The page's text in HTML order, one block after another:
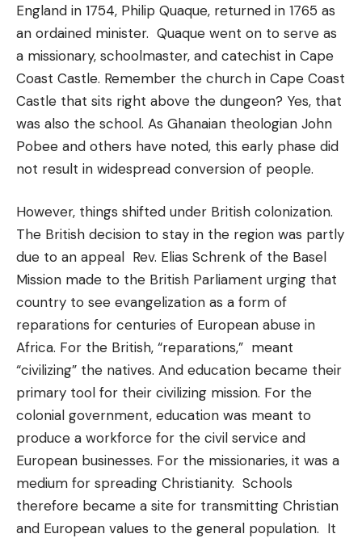
England in 1754, Philip Quaque, returned in 1765 as
an ordained minister. Quaque went on to serve as
a missionary, schoolmaster, and catechist in Cape
Coast Castle. Remember the church in Cape Coast
Castle that sits right above the dungeon? Yes, that
was also the school. As Ghanaian theologian John
Pobee and others have noted, this early phase did
not result in widespread conversion of people.
However, things shifted under British colonization.
The British decision to stay in the region was partly
due to an appeal Rev. Elias Schrenk of the Basel
Mission made to the British Parliament urging that
country to see evangelization as a form of
reparations for centuries of European abuse in
Africa. For the British, “reparations,” meant
“civilizing” the natives. And education became their
primary tool for their civilizing mission. For the
colonial government, education was meant to
produce a workforce for the civil service and
European businesses. For the missionaries, it was a
medium for spreading Christianity. Schools
therefore became a site for transmitting Christian
and European values to the general population. It